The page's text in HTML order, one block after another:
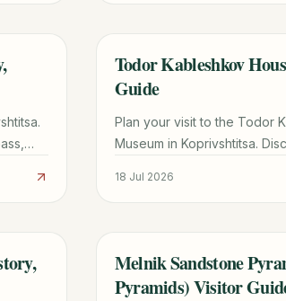
TRAVEL GUIDE
Todor Kableshkov
Guide
Plan your visit to the Todor
Museum in Koprivshtitsa.
18 Jul 2026
TRAVEL GUIDE
Melnik Sandstone
Pyramids) Visitor